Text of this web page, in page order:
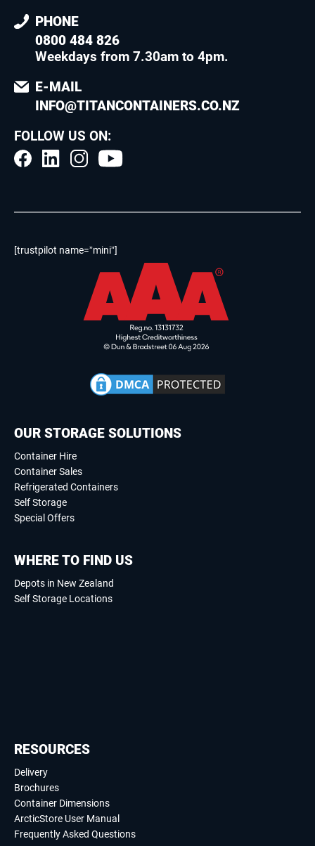
PHONE
0800 484 826
Weekdays from 7.30am to 4pm.
E-MAIL
INFO@TITANCONTAINERS.CO.NZ
FOLLOW US ON:
[trustpilot name=”mini”]
OUR STORAGE SOLUTIONS
Container Hire
Container Sales
Refrigerated Containers
Self Storage
Special Offers
WHERE TO FIND US
Depots in New Zealand
Self Storage Locations
RESOURCES
Delivery
Brochures
Container Dimensions
ArcticStore User Manual
Frequently Asked Questions